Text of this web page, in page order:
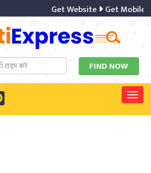
Get Website Get Mobile